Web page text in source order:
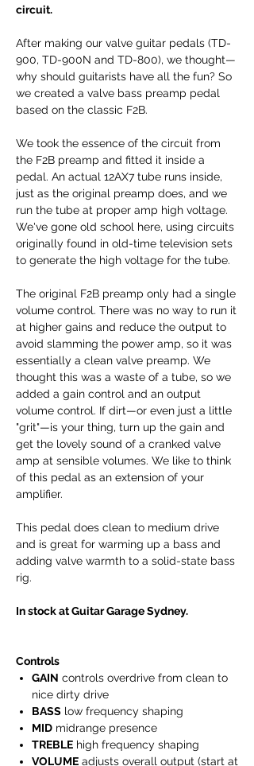
circuit.
After making our valve guitar pedals (TD-
900, TD-900N and TD-800), we thought—
why should guitarists have all the fun? So
we created a valve bass preamp pedal
based on the classic F2B.
We took the essence of the circuit from
the F2B preamp and fitted it inside a
pedal. An actual 12AX7 tube runs inside,
just as the original preamp does, and we
run the tube at proper amp high voltage.
We've gone old school here, using circuits
originally found in old-time television sets
to generate the high voltage for the tube.
The original F2B preamp only had a single
volume control. There was no way to run it
at higher gains and reduce the output to
avoid slamming the power amp, so it was
essentially a clean valve preamp. We
thought this was a waste of a tube, so we
added a gain control and an output
volume control. If dirt—or even just a little
"grit"—is your thing, turn up the gain and
get the lovely sound of a cranked valve
amp at sensible volumes. We like to think
of this pedal as an extension of your
amplifier.
This pedal does clean to medium drive
and is great for warming up a bass and
adding valve warmth to a solid-state bass
rig.
In stock at Guitar Garage Sydney.
Controls
GAIN controls overdrive from clean to
nice dirty drive
BASS low frequency shaping
MID midrange presence
TREBLE high frequency shaping
VOLUME adjusts overall output (start at